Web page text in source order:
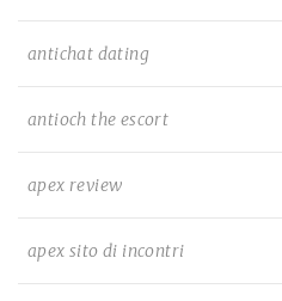
antichat dating
antioch the escort
apex review
apex sito di incontri